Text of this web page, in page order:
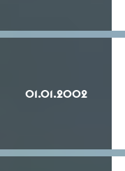
01.01.2002